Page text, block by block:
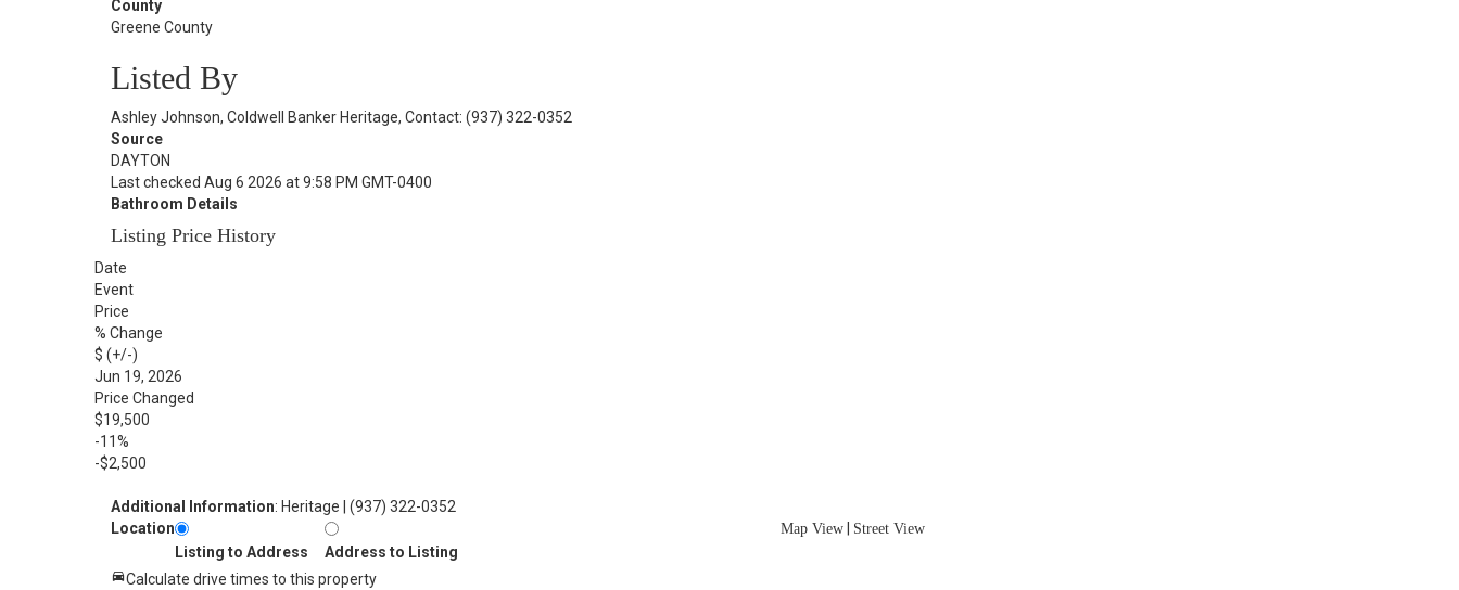
County
Greene County
Listed By
Ashley Johnson, Coldwell Banker Heritage, Contact: (937) 322-0352
Source
DAYTON
Last checked Aug 6 2026 at 9:58 PM GMT-0400
Bathroom Details
Listing Price History
Date
Event
Price
% Change
$ (+/-)
Jun 19, 2026
Price Changed
$19,500
-11%
-$2,500
Additional Information: Heritage | (937) 322-0352
Location
Map View Street View
Listing to Address
Address to Listing
Calculate drive times to this property